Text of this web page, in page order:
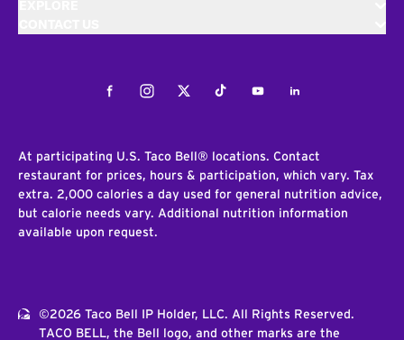
FacebookInstagramTwitterTiktokYoutubeLinkedIn
At participating U.S. Taco Bell® locations. Contact
restaurant for prices, hours & participation, which vary. Tax
extra. 2,000 calories a day used for general nutrition advice,
but calorie needs vary. Additional nutrition information
available upon request.
©2026 Taco Bell IP Holder, LLC. All Rights Reserved.
TACO BELL, the Bell logo, and other marks are the